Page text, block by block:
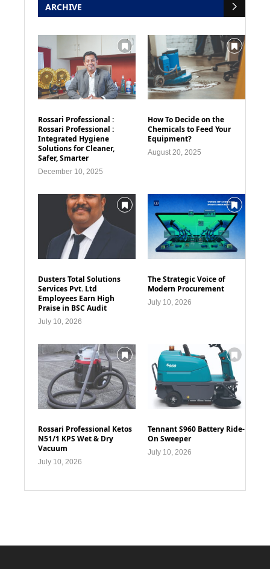
ARCHIVE
Rossari Professional :
Rossari Professional :
Integrated Hygiene
Solutions for Cleaner,
Safer, Smarter
December 10, 2025
How To Decide on the
Chemicals to Feed Your
Equipment?
August 20, 2025
Dusters Total Solutions
Services Pvt. Ltd
Employees Earn High
Praise in BSC Audit
July 10, 2026
The Strategic Voice of
Modern Procurement
July 10, 2026
Rossari Professional Ketos
N51/1 KPS Wet & Dry
Vacuum
July 10, 2026
Tennant S960 Battery Ride-
On Sweeper
July 10, 2026